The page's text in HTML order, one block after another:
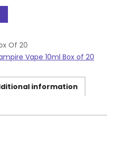
Of 20
Vape 10ml Box of 20
information